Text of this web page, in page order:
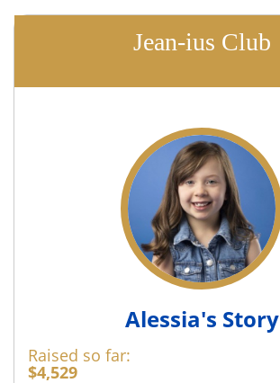
Jean-ius Club
Alessia's Story
Raised so far:
$4,529